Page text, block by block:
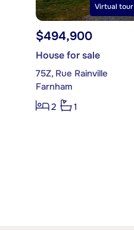
Virtual tour
$494,900
House for sale
75Z, Rue Rainville
Farnham
2
1